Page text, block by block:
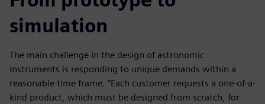
simulation
The main challenge in the design of astronomic
instruments is responding to unique demands within a
reasonable time frame. “Each customer requests a one-of-a-
kind product, which must be designed from scratch, for